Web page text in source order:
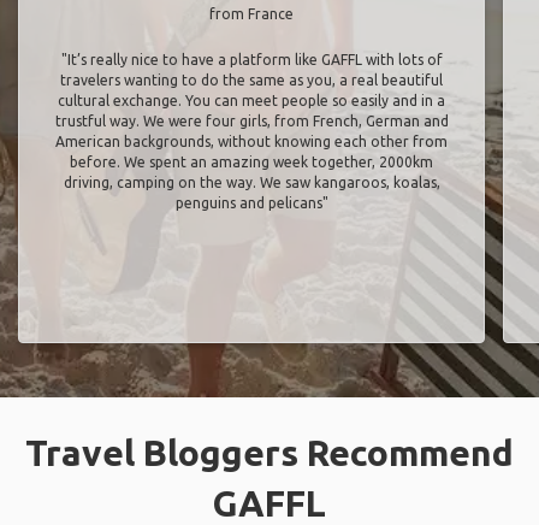
from France
"It’s really nice to have a platform like GAFFL with lots of
travelers wanting to do the same as you, a real beautiful
cultural exchange. You can meet people so easily and in a
trustful way. We were four girls, from French, German and
American backgrounds, without knowing each other from
before. We spent an amazing week together, 2000km
driving, camping on the way. We saw kangaroos, koalas,
penguins and pelicans"
Travel Bloggers Recommend
GAFFL